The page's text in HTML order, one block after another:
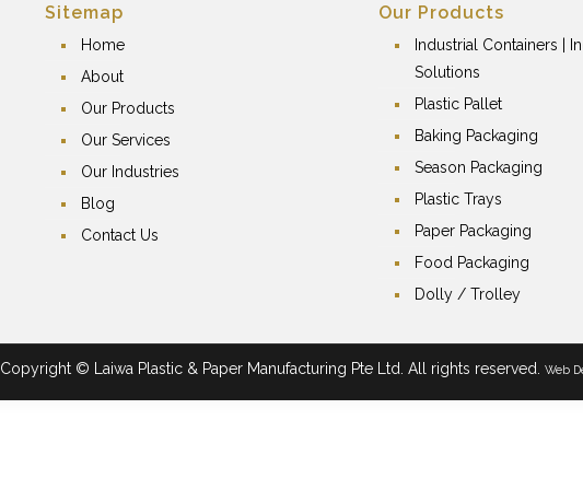
Sitemap
Home
About
Our Products
Our Services
Our Industries
Blog
Contact Us
Our Products
Industrial Containers |
Solutions
Plastic Pallet
Baking Packaging
Season Packaging
Plastic Trays
Paper Packaging
Food Packaging
Dolly / Trolley
Copyright © Laiwa Plastic & Paper Manufacturing Pte Ltd. All rights reserved. Web